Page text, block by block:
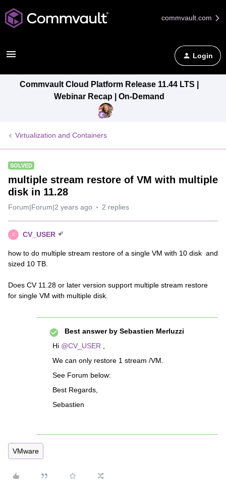
commvault.com
Login
Commvault Cloud Platform Release 11.44 LTS |
Webinar Recap | On-Demand
Virtualization and Containers
SOLVED
multiple stream restore of VM with multiple
disk in 11.28
Forum|Forum|2 years ago 2 replies
C CV_USER
how to do multiple stream restore of a single VM with 10 disk and
sized 10 TB.
Does CV 11.28 or later version support multiple stream restore
for single VM with multiple disk.
Best answer by Sebastien Merluzzi
Hi @CV_USER
We can only restore 1 stream /VM.
See Forum below:
Best Regards,
Sebastien
VMware